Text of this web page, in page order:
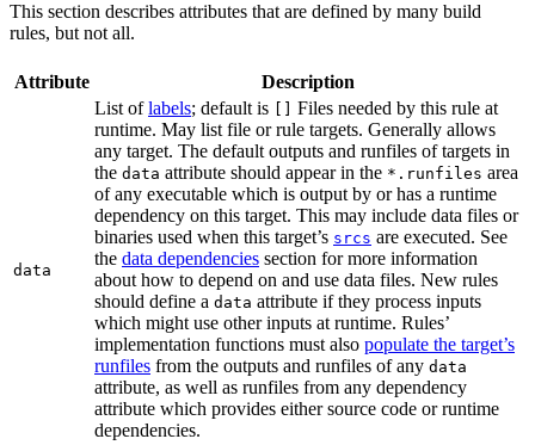
This section describes attributes that are defined by many build
rules, but not all.
Attribute Description
data
List oflabels; default is
Files needed by this rule at
runtime. May list file or rule targets. Generally allows
any target. The default outputs and runfiles of targets in
the data attribute should appear in the *.runfiles area
of any executable which is output by or has a runtime
dependency on this target. This may include data files or
binaries used when this target’s srcs are executed. See
the data dependencies section for more information
about how to depend on and use data files. New rules
should define a data attribute if they process inputs
which might use other inputs at runtime. Rules’
implementation functions must also populate the target’s
runfiles from the outputs and runfiles of any data
attribute, as well as runfiles from any dependency
attribute which provides either source code or runtime
dependencies.